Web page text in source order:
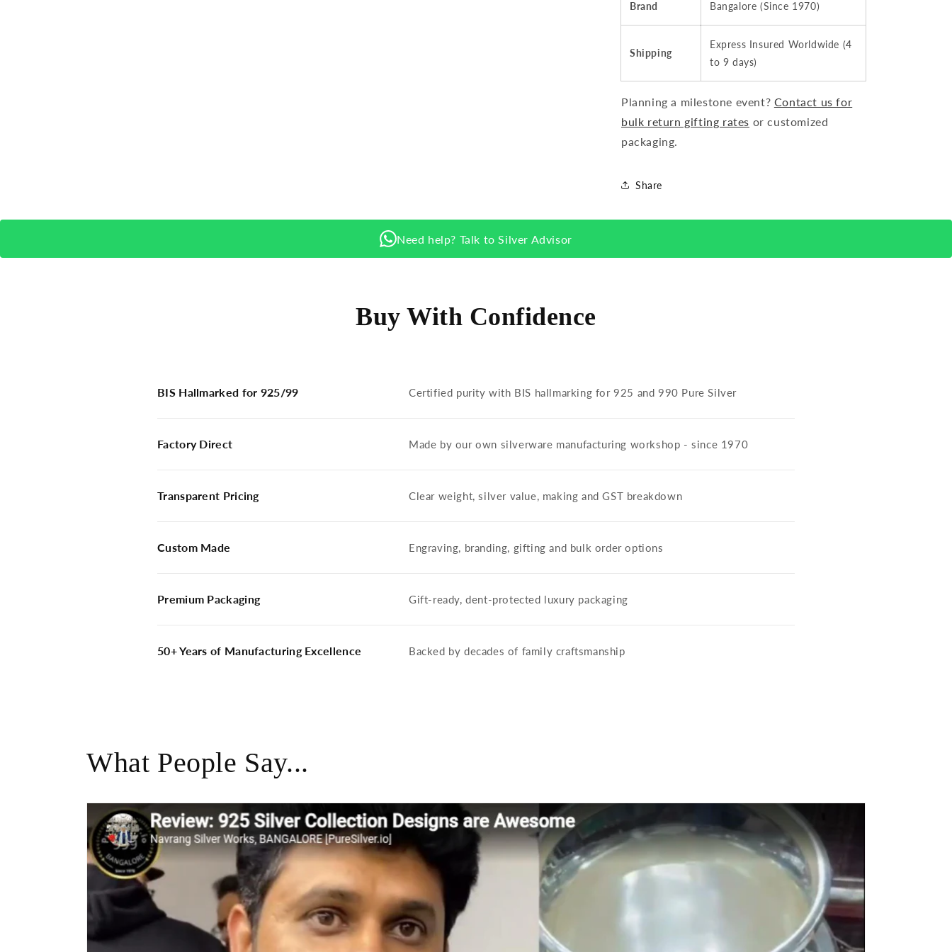
Brand Bangalore (Since 1970)
Shipping
Express Insured Worldwide (4
to 9 days)
Planning a milestone event? Contact us for
bulk return gifting rates or customized
packaging.
Share
Need help? Talk to Silver Advisor
Buy With Confidence
BIS Hallmarked for 925/99 Certified purity with BIS hallmarking for 925 and 990 Pure Silver
Factory Direct Made by our own silverware manufacturing workshop - since 1970
Transparent Pricing Clear weight, silver value, making and GST breakdown
Custom Made Engraving, branding, gifting and bulk order options
Premium Packaging Gift-ready, dent-protected luxury packaging
50+ Years of Manufacturing Excellence Backed by decades of family craftsmanship
What People Say...